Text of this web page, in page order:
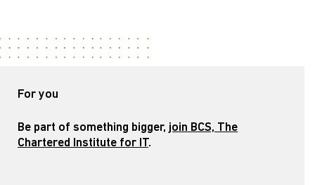
For you
Be part of something bigger, join BCS, The
Chartered Institute for IT.